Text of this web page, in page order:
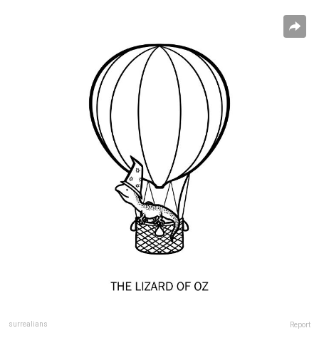
surrealians Report